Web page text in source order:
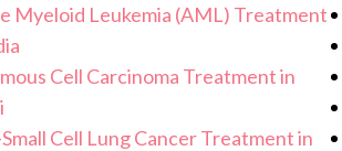
Myeloid Leukemia (AML) Treatment
Cell Carcinoma Treatment in
Cell Lung Cancer Treatment in